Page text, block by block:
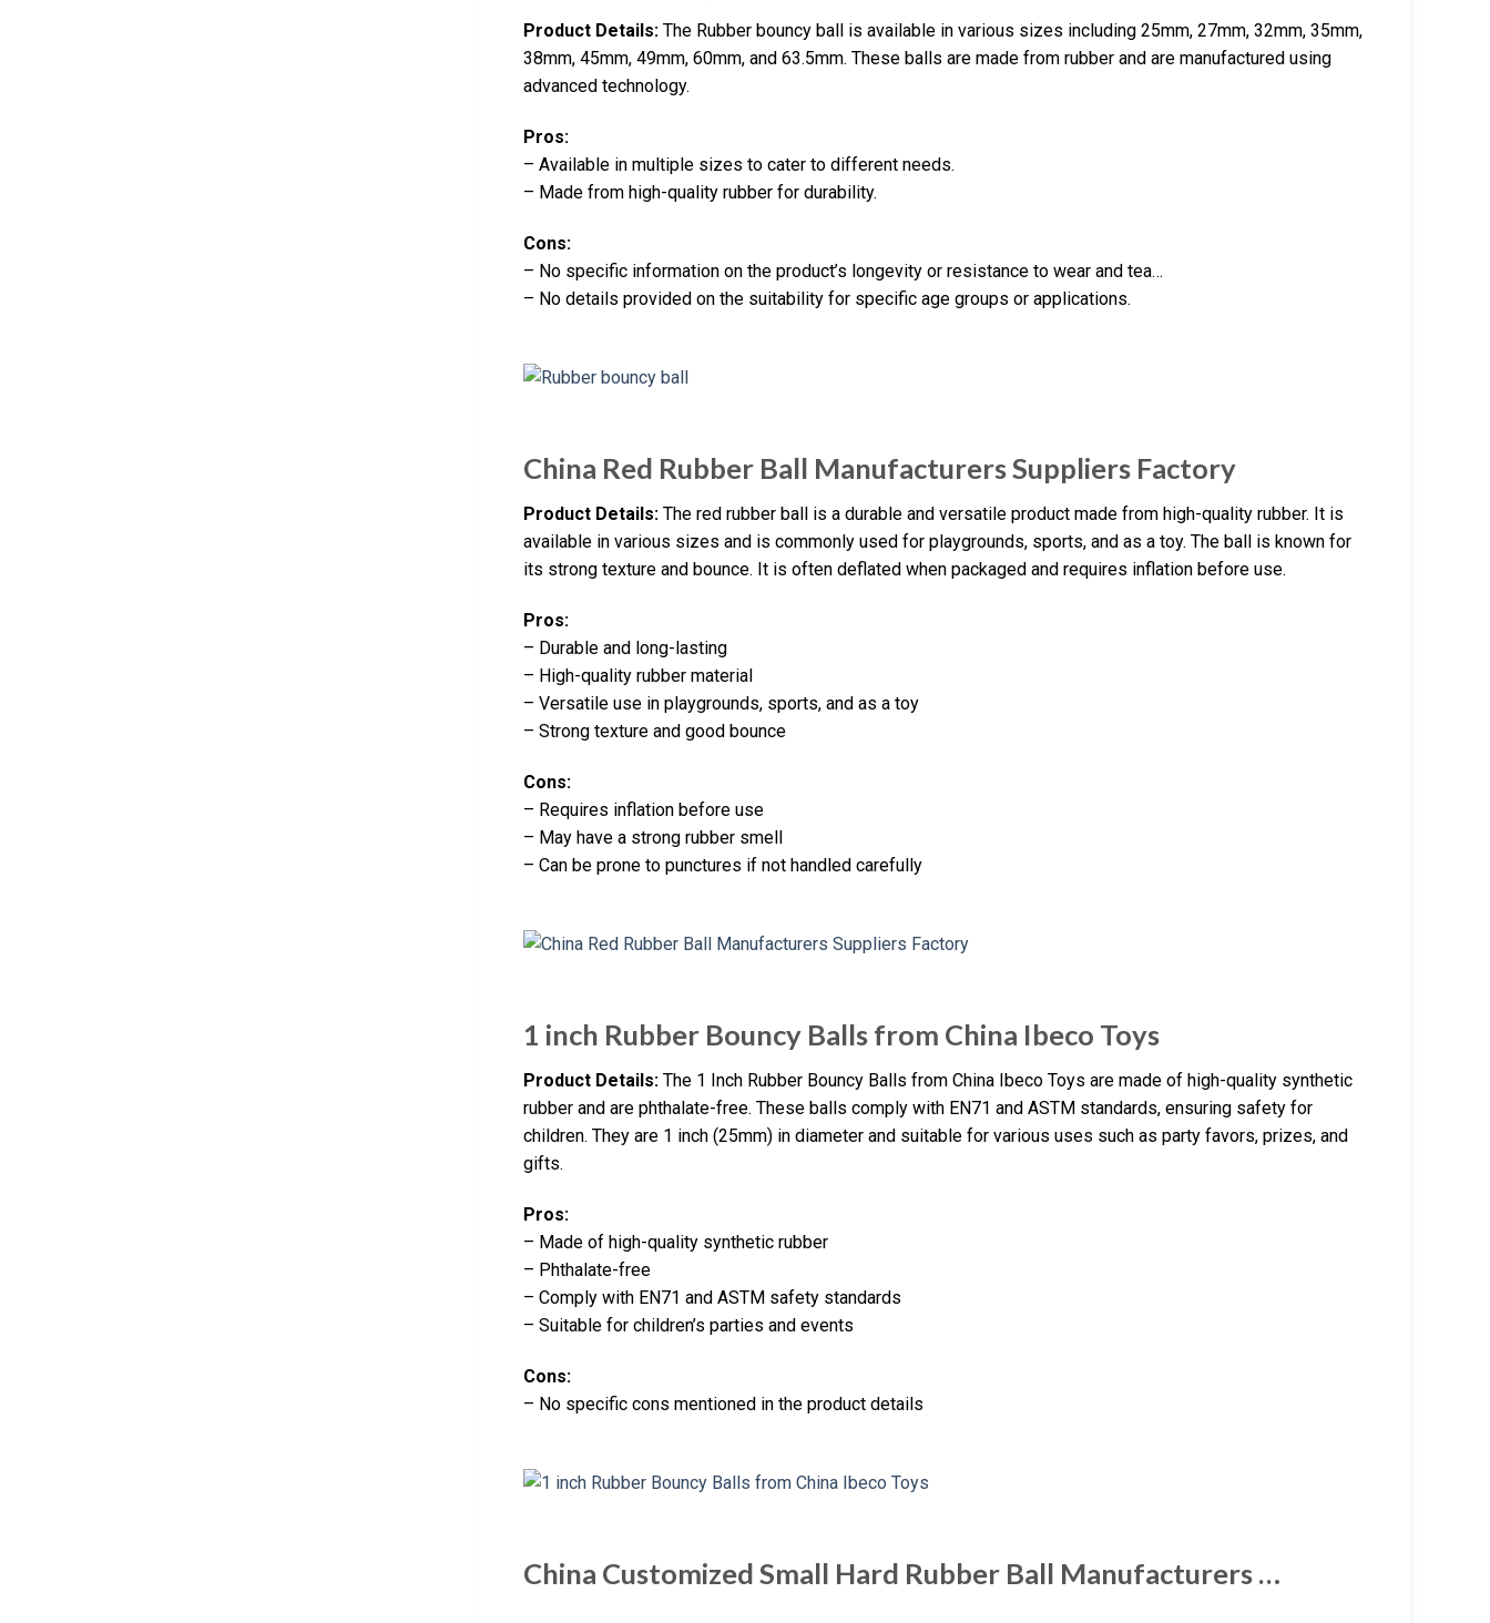
Product Details: The Rubber bouncy ball is available in various sizes including 25mm, 27mm, 32mm, 35mm,
38mm, 45mm, 49mm, 60mm, and 63.5mm. These balls are made from rubber and are manufactured using
advanced technology.
Pros:
– Available in multiple sizes to cater to different needs.
– Made from high-quality rubber for durability.
Cons:
– No specific information on the product’s longevity or resistance to wear and tea…
– No details provided on the suitability for specific age groups or applications.
China Red Rubber Ball Manufacturers Suppliers Factory
Product Details: The red rubber ball is a durable and versatile product made from high-quality rubber. It is
available in various sizes and is commonly used for playgrounds, sports, and as a toy. The ball is known for
its strong texture and bounce. It is often deflated when packaged and requires inflation before use.
Pros:
– Durable and long-lasting
– High-quality rubber material
– Versatile use in playgrounds, sports, and as a toy
– Strong texture and good bounce
Cons:
– Requires inflation before use
– May have a strong rubber smell
– Can be prone to punctures if not handled carefully
1 inch Rubber Bouncy Balls from China Ibeco Toys
Product Details: The 1 Inch Rubber Bouncy Balls from China Ibeco Toys are made of high-quality synthetic
rubber and are phthalate-free. These balls comply with EN71 and ASTM standards, ensuring safety for
children. They are 1 inch (25mm) in diameter and suitable for various uses such as party favors, prizes, and
gifts.
Pros:
– Made of high-quality synthetic rubber
– Phthalate-free
– Comply with EN71 and ASTM safety standards
– Suitable for children’s parties and events
Cons:
– No specific cons mentioned in the product details
China Customized Small Hard Rubber Ball Manufacturers …